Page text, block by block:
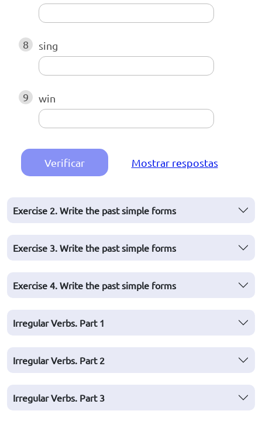
8 sing
9 win
Verificar Mostrar respostas
Exercise 2. Write the past simple forms
Exercise 3. Write the past simple forms
Exercise 4. Write the past simple forms
Irregular Verbs. Part 1
Irregular Verbs. Part 2
Irregular Verbs. Part 3